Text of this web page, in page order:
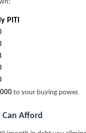
PITI
to your buying power.
Can Afford